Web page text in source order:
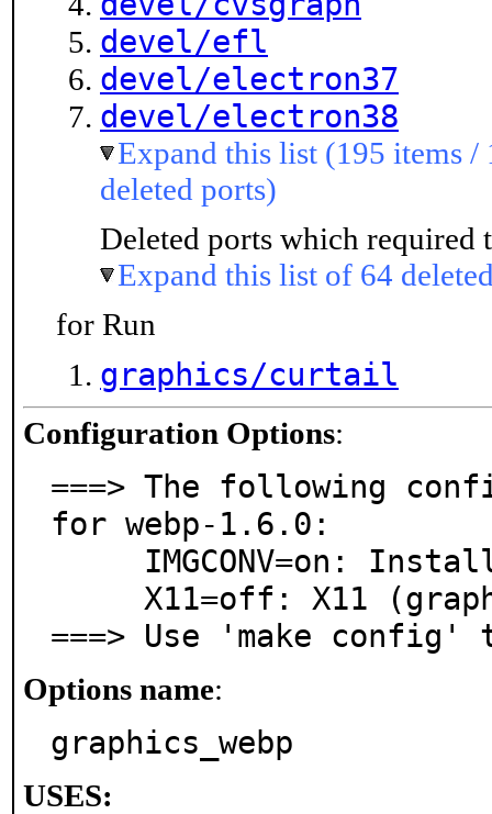
devel/efl
devel/electron37
devel/electron38
Expand this list (195 items /
deleted ports)
Deleted ports which required
Expand this list of 64
for Run
graphics/curtail
Configuration Options:
===> The following
for webp-1.6.0:
===> Use 'make
Options name:
graphics_webp
USES: